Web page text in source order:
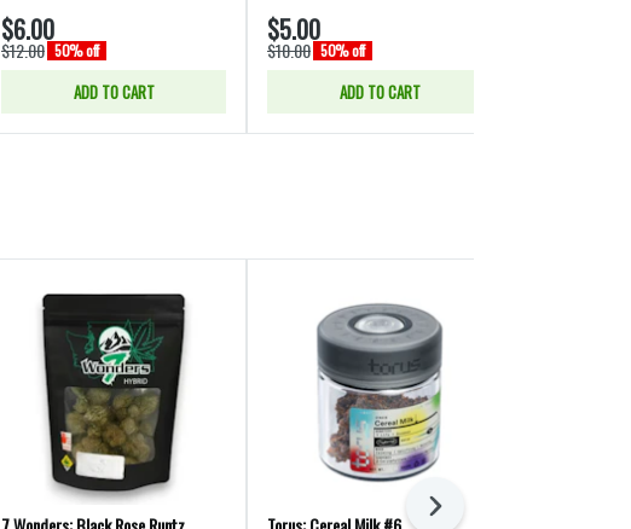
$6.00
$12.00 50% off
ADD TO CART
$5.00
$10.00 50% off
ADD TO CART
Next